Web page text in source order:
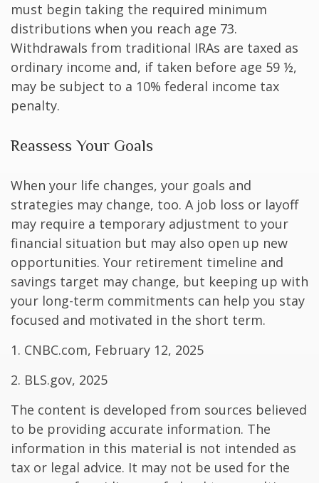
must begin taking the required minimum
distributions when you reach age 73.
Withdrawals from traditional IRAs are taxed as
ordinary income and, if taken before age 59 ½,
may be subject to a 10% federal income tax
penalty.
Reassess Your Goals
When your life changes, your goals and
strategies may change, too. A job loss or layoff
may require a temporary adjustment to your
financial situation but may also open up new
opportunities. Your retirement timeline and
savings target may change, but keeping up with
your long-term commitments can help you stay
focused and motivated in the short term.
1. CNBC.com, February 12, 2025
2. BLS.gov, 2025
The content is developed from sources believed
to be providing accurate information. The
information in this material is not intended as
tax or legal advice. It may not be used for the